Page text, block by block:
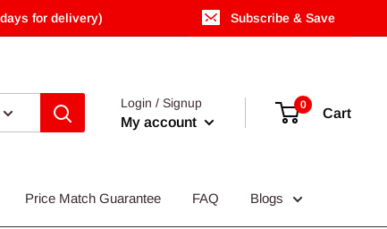
for delivery) Subscribe & Save
Login / Signup
My account
0
Cart
Price Match Guarantee FAQ Blogs